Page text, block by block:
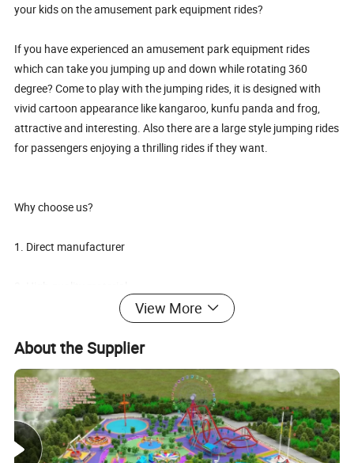
your kids on the amusement park equipment rides?
If you have experienced an amusement park equipment rides
which can take you jumping up and down while rotating 360
degree? Come to play with the jumping rides, it is designed with
vivid cartoon appearance like kangaroo, kunfu panda and frog,
attractive and interesting. Also there are a large style jumping rides
for passengers enjoying a thrilling rides if they want.
Why choose us?
1. Direct manufacturer
3. Excellent engineers, technicians and workers
5. Professional skills
6. Sincere attitude
View More
About the Supplier